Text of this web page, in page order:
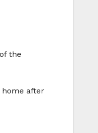
the
home after